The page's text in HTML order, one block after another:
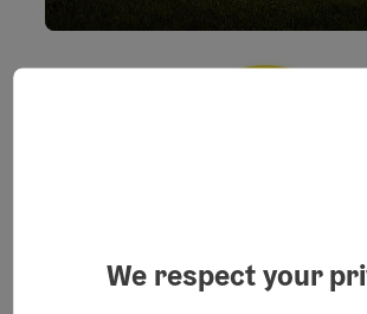
We respect your